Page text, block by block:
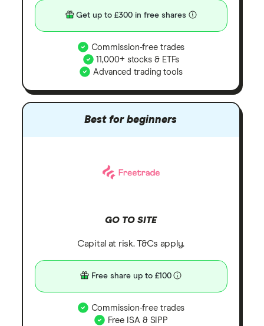
Get up to £300 in free shares
Commission-free trades
11,000+ stocks & ETFs
Advanced trading tools
Best for beginners
GO TO SITE
Capital at risk. T&Cs apply.
Free share up to £100
Commission-free trades
Free ISA & SIPP